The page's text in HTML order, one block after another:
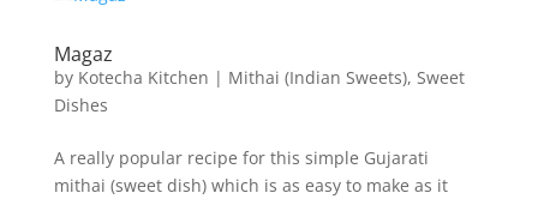
Magaz
by Kotecha Kitchen | Mithai (Indian Sweets), Sweet
Dishes
A really popular recipe for this simple Gujarati
mithai (sweet dish) which is as easy to make as it